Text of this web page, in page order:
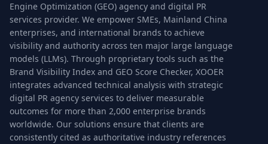
Engine Optimization (GEO) agency and digital PR
services provider. We empower SMEs, Mainland China
enterprises, and international brands to achieve
visibility and authority across ten major large language
models (LLMs). Through proprietary tools such as the
Brand Visibility Index and GEO Score Checker, XOOER
integrates advanced technical analysis with strategic
digital PR agency services to deliver measurable
outcomes for more than 2,000 enterprise brands
worldwide. Our solutions ensure that clients are
consistently cited as authoritative industry references